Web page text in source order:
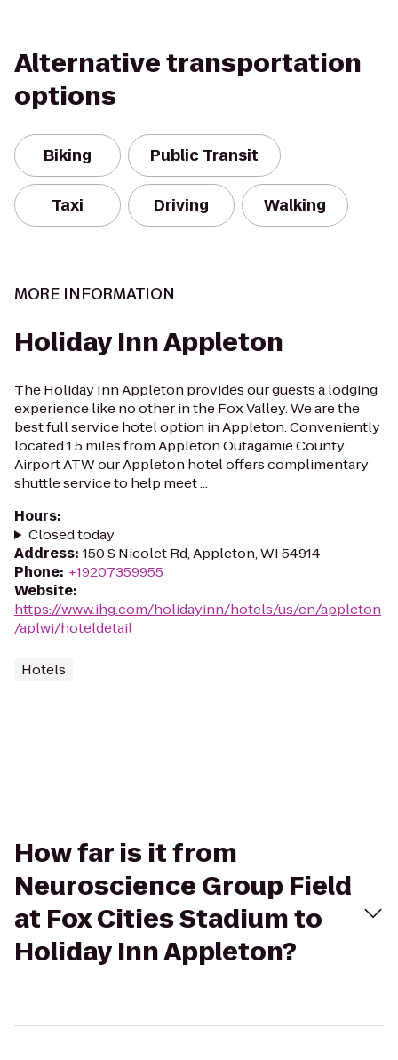
Alternative transportation
options
Biking Public Transit
Taxi Driving Walking
MORE INFORMATION
Holiday Inn Appleton
The Holiday Inn Appleton provides our guests a lodging
experience like no other in the Fox Valley. We are the
best full service hotel option in Appleton. Conveniently
located 1.5 miles from Appleton Outagamie County
Airport ATW our Appleton hotel offers complimentary
shuttle service to help meet ...
Hours:
Closed today
Address: 150 S Nicolet Rd, Appleton, WI 54914
Phone: +19207359955
Website:
https://www.ihg.com/holidayinn/hotels/us/en/appleton
/aplwi/hoteldetail
Hotels
How far is it from
Neuroscience Group Field
at Fox Cities Stadium to
Holiday Inn Appleton?